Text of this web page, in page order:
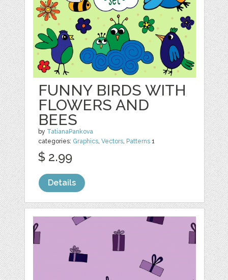
FUNNY BIRDS WITH
FLOWERS AND
BEES
by TatianaPankova
categories: Graphics,Vectors, Patterns 1
$ 2.99
Details